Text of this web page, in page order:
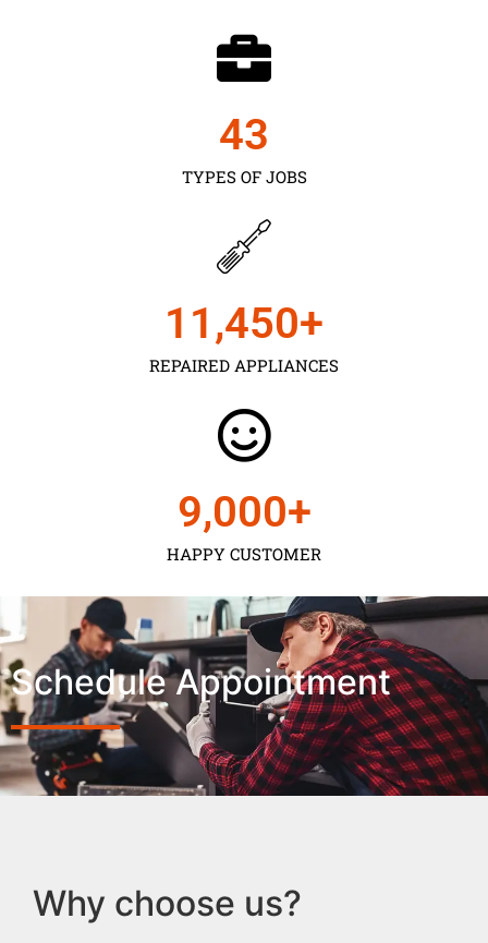
TYPES OF JOBS
43
REPAIRED APPLIANCES
11,450+
HAPPY CUSTOMER
9,000+
Schedule Appointment
Why choose us?